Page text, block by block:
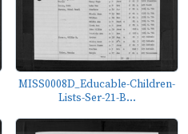
MISS0008D_Educable-Children-
Lists-Ser-21-B...